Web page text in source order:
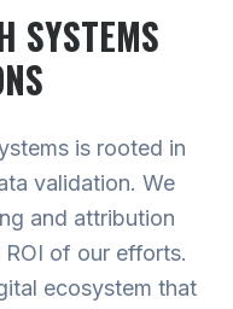
SYSTEMS
is rooted in
validation. We
and attribution
of our efforts.
ecosystem that